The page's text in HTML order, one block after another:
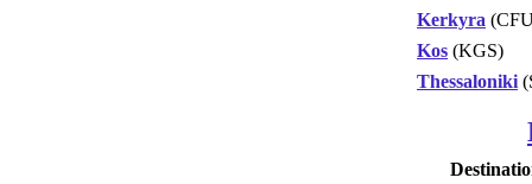
Kerkyra
Kos (KGS)
Thessaloniki